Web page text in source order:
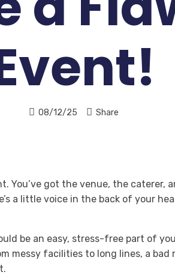
08/12/25 Share
You’ve got the venue, the caterer,
a little voice in the back of your
be an easy, stress-free part of
messy facilities to long lines, a bad